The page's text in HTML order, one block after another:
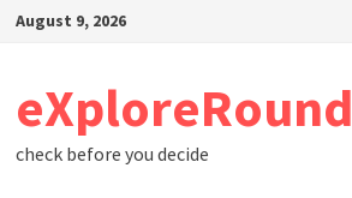
SkipAugust 9, 2026
eXploreRound
check before you decide